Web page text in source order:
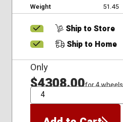
Weight
51.45
Ship to Store
Ship to Home
Only
$4308.00for 4 wheels
QTY